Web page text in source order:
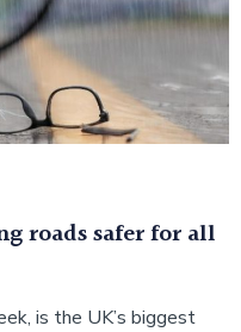
roads safer for all
is the UK’s biggest